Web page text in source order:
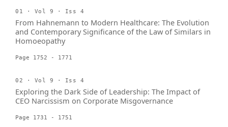
01 · Vol 9 · Iss 4
From Hahnemann to Modern Healthcare: The Evolution
and Contemporary Significance of the Law of Similars in
Homoeopathy
Page 1752 - 1771
02 · Vol 9 · Iss 4
Exploring the Dark Side of Leadership: The Impact of
CEO Narcissism on Corporate Misgovernance
Page 1731 - 1751